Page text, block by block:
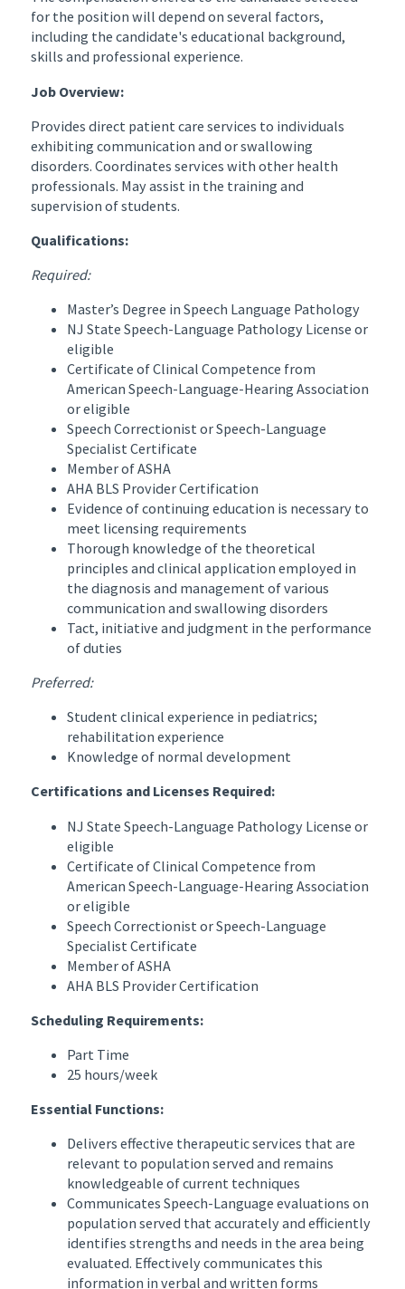
for the position will depend on several factors,
including the candidate's educational background,
skills and professional experience.
Job Overview:
Provides direct patient care services to individuals
exhibiting communication and or swallowing
disorders. Coordinates services with other health
professionals. May assist in the training and
supervision of students.
Qualifications:
Required:
Master’s Degree in Speech Language Pathology
NJ State Speech-Language Pathology License or
eligible
Certificate of Clinical Competence from
American Speech-Language-Hearing Association
or eligible
Speech Correctionist or Speech-Language
Specialist Certificate
Member of ASHA
AHA BLS Provider Certification
Evidence of continuing education is necessary to
meet licensing requirements
Thorough knowledge of the theoretical
principles and clinical application employed in
the diagnosis and management of various
communication and swallowing disorders
Tact, initiative and judgment in the performance
of duties
Preferred:
Student clinical experience in pediatrics;
rehabilitation experience
Knowledge of normal development
Certifications and Licenses Required:
NJ State Speech-Language Pathology License or
eligible
Certificate of Clinical Competence from
American Speech-Language-Hearing Association
or eligible
Speech Correctionist or Speech-Language
Specialist Certificate
Member of ASHA
AHA BLS Provider Certification
Scheduling Requirements:
Part Time
25 hours/week
Essential Functions:
Delivers effective therapeutic services that are
relevant to population served and remains
knowledgeable of current techniques
Communicates Speech-Language evaluations on
population served that accurately and efficiently
identifies strengths and needs in the area being
evaluated. Effectively communicates this
information in verbal and written forms